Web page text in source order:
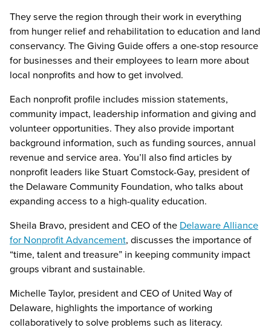
They serve the region through their work in everything
from hunger relief and rehabilitation to education and land
conservancy. The Giving Guide offers a one-stop resource
for businesses and their employees to learn more about
local nonprofits and how to get involved.
Each nonprofit profile includes mission statements,
community impact, leadership information and giving and
volunteer opportunities. They also provide important
background information, such as funding sources, annual
revenue and service area. You’ll also find articles by
nonprofit leaders like Stuart Comstock-Gay, president of
the Delaware Community Foundation, who talks about
expanding access to a high-quality education.
Sheila Bravo, president and CEO of the Delaware Alliance
for Nonprofit Advancement, discusses the importance of
“time, talent and treasure” in keeping community impact
groups vibrant and sustainable.
Michelle Taylor, president and CEO of United Way of
Delaware, highlights the importance of working
collaboratively to solve problems such as literacy.